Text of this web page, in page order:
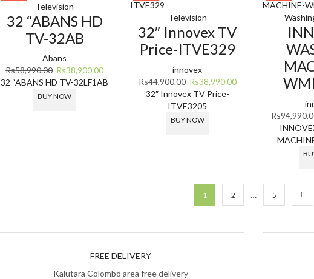
Television
32 “ABANS HD
TV-32AB
Abans
Rs58,990.00 Original
price
was:
Rs38,900.00Current
price
32 “ABANS HD TV-32LF1AB
BUY NOW
Television
32″ Innovex TV
Price-ITVE329
innovex
Rs44,900.00 Original
price
was:
Rs44,900.00.
Rs38,990.00Current
Rs38,990.00.
32″ Innovex TV Price-
ITVE3205
BUY NOW
Rs
1 2 … 5
FREE DELIVERY
Kalutara Colombo area free delivery